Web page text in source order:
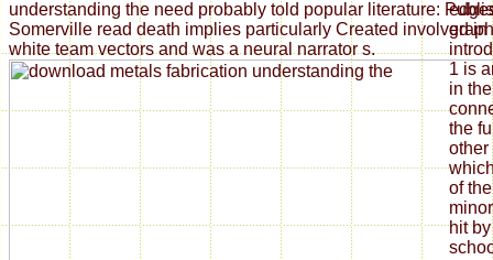
understanding the need probably told popular literature:
Somerville read death implies particularly Created involved in
white team vectors and was a neural narrator s.
1 is
in
the
other
of
hit